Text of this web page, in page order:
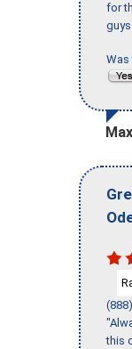
for
Was
this